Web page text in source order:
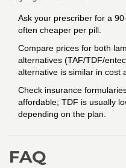
Ask your prescriber for a
often cheaper per pill.
Compare prices for both
alternatives (TAF/TDF/
alternative is similar in cost
Check insurance
affordable; TDF is usually
depending on the plan.
FAQ